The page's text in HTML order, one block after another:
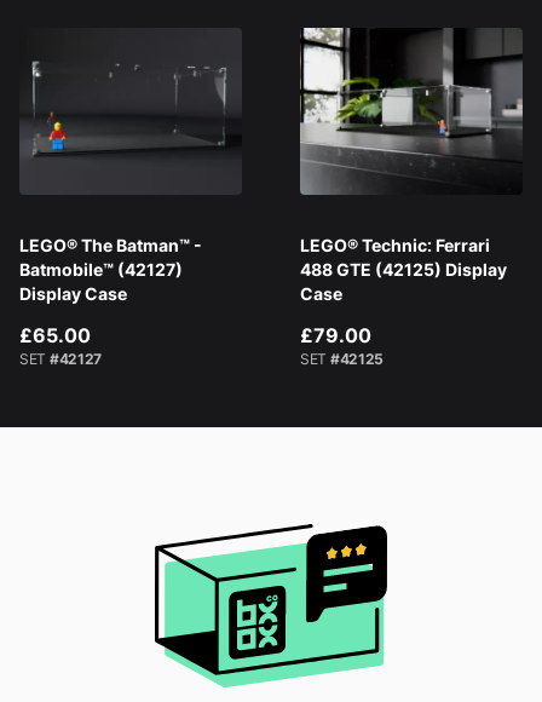
LEGO® The Batman™ -
Batmobile™ (42127)
Display Case
£65.00
SET #42127
LEGO® Technic: Ferrari
488 GTE (42125) Display
Case
£79.00
SET #42125